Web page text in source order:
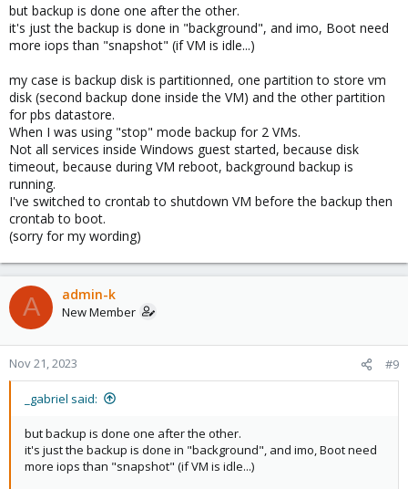
but backup is done one after the other.
it's just the backup is done in "background", and imo, Boot need
more iops than "snapshot" (if VM is idle...)
my case is backup disk is partitionned, one partition to store vm
disk (second backup done inside the VM) and the other partition
for pbs datastore.
When I was using "stop" mode backup for 2 VMs.
Not all services inside Windows guest started, because disk
timeout, because during VM reboot, background backup is
running.
I've switched to crontab to shutdown VM before the backup then
crontab to boot.
(sorry for my wording)
A admin-k
New Member
Nov 21, 2023 #9
_gabriel said:
but backup is done one after the other.
it's just the backup is done in "background", and imo, Boot need
more iops than "snapshot" (if VM is idle...)